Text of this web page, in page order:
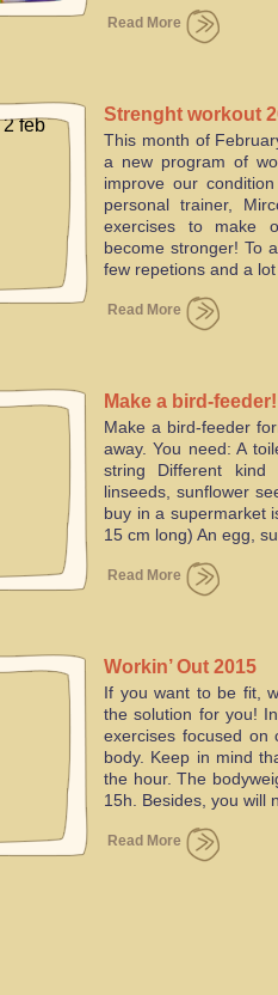
Read More
Strenght workout
This month of
a new program of
improve our
personal trainer,
exercises to make
become stronger! To
few repetions and a lot
Read More
Make a bird-feeder!
Make a bird-feeder
away. You need: A
string Different kind
linseeds, sunflower
buy in a supermarket
15 cm long) An egg,
Read More
Workin’ Out 2015
If you want to be fit,
the solution for you!
exercises focused on
body. Keep in mind
the hour. The
15h. Besides, you will
Read More